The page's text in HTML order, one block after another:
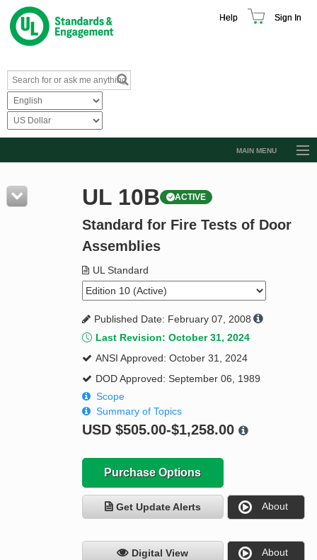
Help Sign In
MAIN MENU
Resources
Product Glossary
Standard Activity Report
Request a Quote
UL 10B ACTIVE
Standard for Fire Tests of Door
Assemblies
UL Standard
Published Date: February 07, 2008
Last Revision: October 31, 2024
ANSI Approved: October 31, 2024
DOD Approved: September 06, 1989
Scope
Summary of Topics
USD $505.00-$1,258.00
Purchase Options
Get Update Alerts About
Digital View About